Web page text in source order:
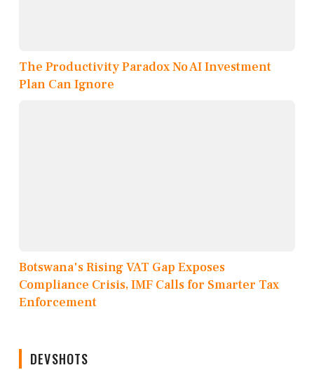
The Productivity Paradox No AI Investment
Plan Can Ignore
Botswana's Rising VAT Gap Exposes
Compliance Crisis, IMF Calls for Smarter Tax
Enforcement
DEVSHOTS